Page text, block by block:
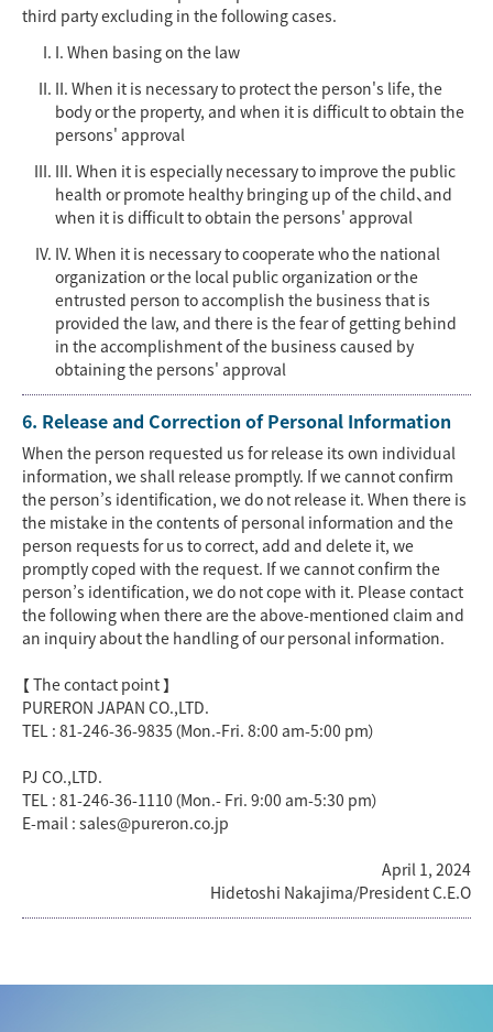
third party excluding in the following cases.
I. When basing on the law
II. When it is necessary to protect the person's life, the
body or the property, and when it is difficult to obtain the
persons' approval
III. When it is especially necessary to improve the public
health or promote healthy bringing up of the child、and
when it is difficult to obtain the persons' approval
IV. When it is necessary to cooperate who the national
organization or the local public organization or the
entrusted person to accomplish the business that is
provided the law, and there is the fear of getting behind
in the accomplishment of the business caused by
obtaining the persons' approval
6. Release and Correction of Personal Information
When the person requested us for release its own individual
information, we shall release promptly. If we cannot confirm
the person’s identification, we do not release it. When there is
the mistake in the contents of personal information and the
person requests for us to correct, add and delete it, we
promptly coped with the request. If we cannot confirm the
person’s identification, we do not cope with it. Please contact
the following when there are the above-mentioned claim and
an inquiry about the handling of our personal information.
【 The contact point 】
PURERON JAPAN CO.,LTD.
TEL : 81-246-36-9835（Mon.-Fri. 8:00 am-5:00 pm）
PJ CO.,LTD.
TEL : 81-246-36-1110（Mon.- Fri. 9:00 am-5:30 pm）
E-mail : sales@pureron.co.jp
April 1, 2024
Hidetoshi Nakajima/President C.E.O